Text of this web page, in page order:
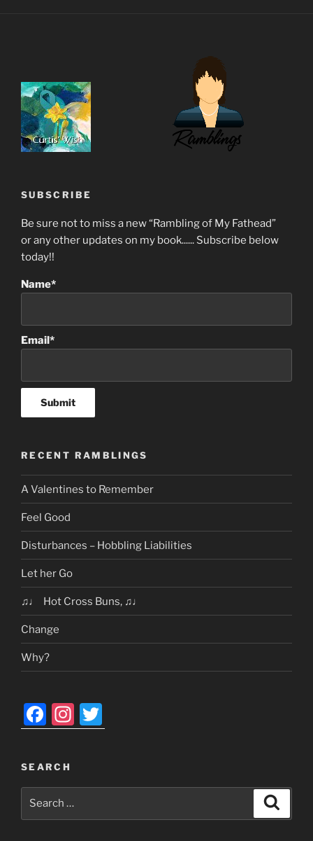
SUBSCRIBE
Be sure not to miss a new “Rambling of My Fathead”
or any other updates on my book...... Subscribe below
today!!
Name*
Email*
RECENT RAMBLINGS
A Valentines to Remember
Feel Good
Disturbances – Hobbling Liabilities
Let her Go
♫♩ Hot Cross Buns, ♫♩
Change
Why?
F
a
c
e
b
o
In
st
gr
m
w
er
SEARCH